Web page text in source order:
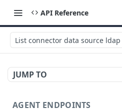
API Reference
List connector data source ldap
JUMP TO
AGENT ENDPOINTS